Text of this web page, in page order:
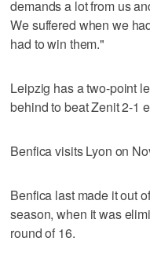
demands a lot from us
We suffered when we
had to win them."
Leipzig has a two-point
behind to beat Zenit 2-1
Benfica visits Lyon on
Benfica last made it out
season, when it was
round of 16.